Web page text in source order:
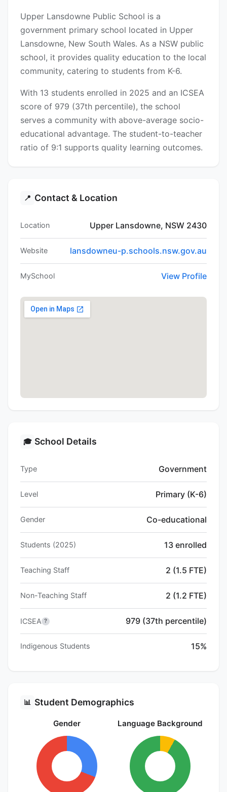
Upper Lansdowne Public School is a
government primary school located in Upper
Lansdowne, New South Wales. As a NSW public
school, it provides quality education to the local
community, catering to students from K-6.
With 13 students enrolled in 2025 and an ICSEA
score of 979 (37th percentile), the school
serves a community with above-average socio-
educational advantage. The student-to-teacher
ratio of 9:1 supports quality learning outcomes.
📍 Contact & Location
Location Upper Lansdowne, NSW 2430
Website lansdowneu-p.schools.nsw.gov.au
MySchool View Profile
🎓 School Details
Type Government
Level Primary (K-6)
Gender Co-educational
Students (2025) 13 enrolled
Teaching Staff 2 (1.5 FTE)
Non-Teaching Staff 2 (1.2 FTE)
ICSEA ? 979 (37th percentile)
Indigenous Students 15%
📊 Student Demographics
Gender Language Background